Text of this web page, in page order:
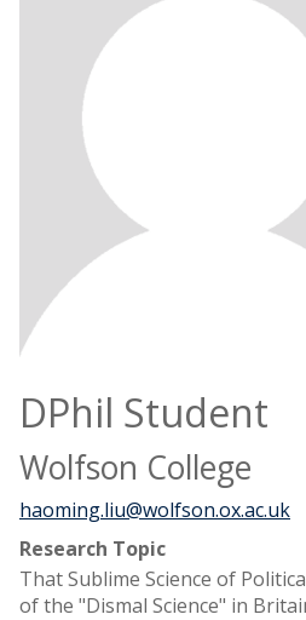
DPhil Student
Wolfson College
haoming.liu@wolfson.ox.ac.uk
Research Topic
That Sublime Science of
of the "Dismal Science" in